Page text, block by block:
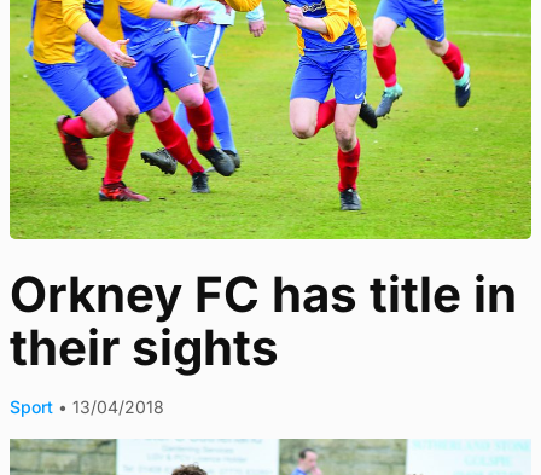
Orkney FC has title in
their sights
Sport • 13/04/2018